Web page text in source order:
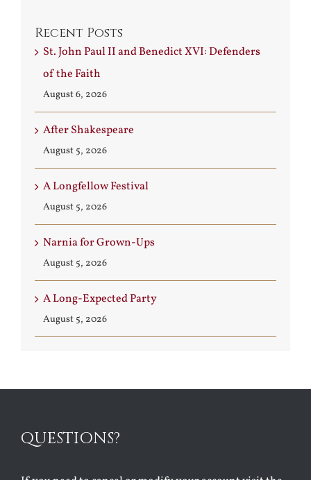
Recent Posts
St. John Paul II and Benedict XVI: Defenders
of the Faith
August 6, 2026
After Shakespeare
August 5, 2026
A Longfellow Festival
August 5, 2026
Narnia for Grown-Ups
August 5, 2026
A Long-Expected Party
August 5, 2026
QUESTIONS?